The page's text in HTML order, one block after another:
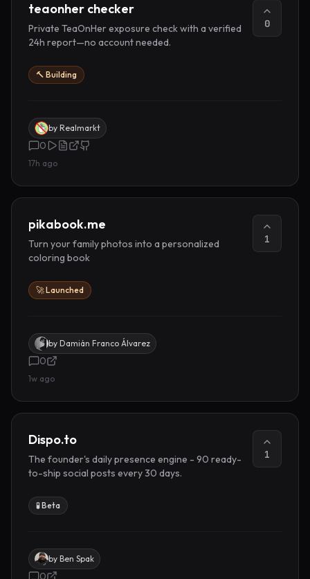
teaonher checker
Private TeaOnHer exposure check with a verified
24h report—no account needed.
0
🔨 Building
by Realmarkt
0
17h ago
pikabook.me
Turn your family photos into a personalized
coloring book
1
🚀 Launched
by Damián Franco Álvarez
0
1w ago
Dispo.to
The founder's daily presence engine - 90 ready-
to-ship social posts every 30 days.
1
🧪 Beta
by Ben Spak
0